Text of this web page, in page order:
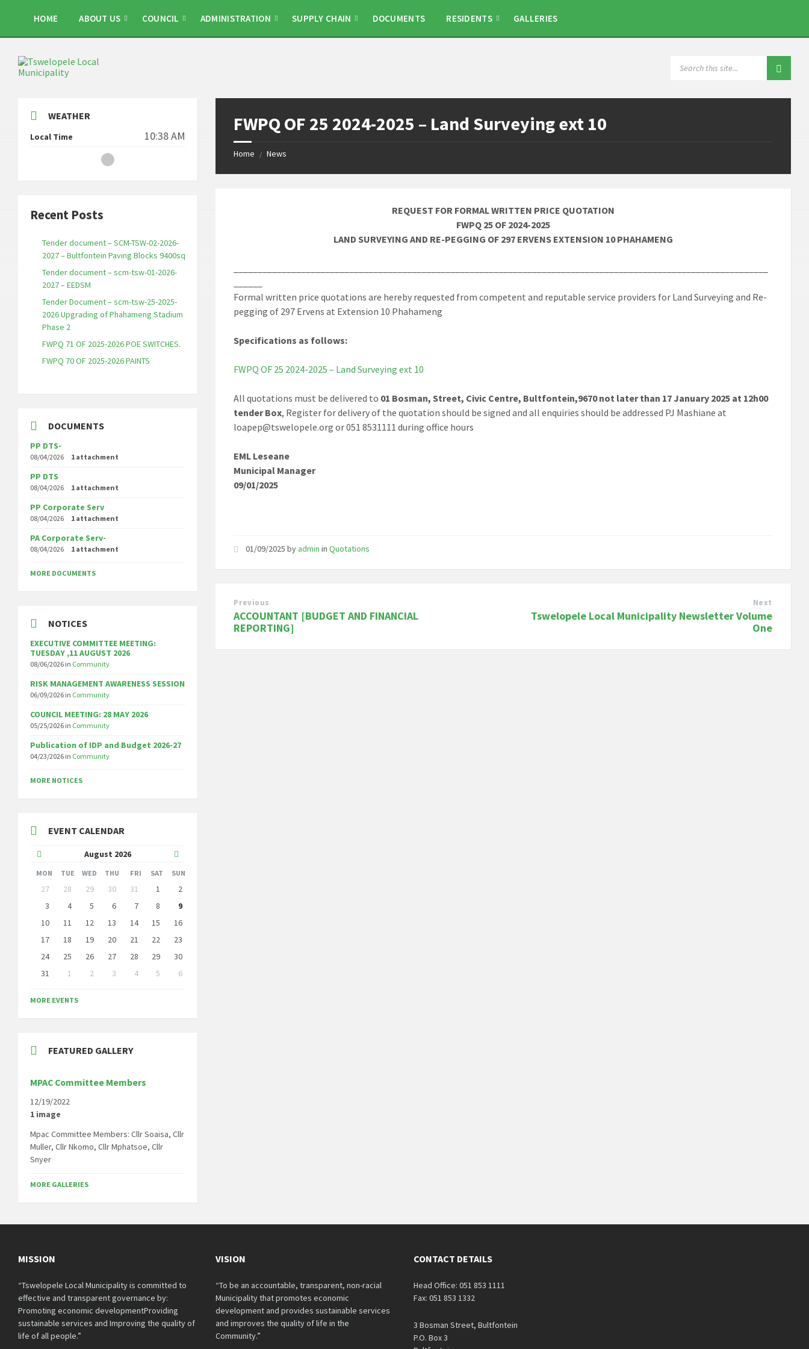
sidebar
HOME ABOUT US COUNCIL ADMINISTRATION SUPPLY CHAIN DOCUMENTS RESIDENTS GALLERIES
FWPQ OF 25 2024-2025 – Land Surveying ext 10
Home / News
REQUEST FOR FORMAL WRITTEN PRICE QUOTATION
FWPQ 25 OF 2024-2025
LAND SURVEYING AND RE-PEGGING OF 297 ERVENS EXTENSION 10 PHAHAMENG
Formal written price quotations are hereby requested from competent and reputable service providers for Land Surveying and Re-
pegging of 297 Ervens at Extension 10 Phahameng
Specifications as follows:
FWPQ OF 25 2024-2025 – Land Surveying ext 10
All quotations must be delivered to 01 Bosman, Street, Civic Centre, Bultfontein,9670 not later than 17 January 2025 at 12h00
tender Box, Register for delivery of the quotation should be signed and all enquiries should be addressed PJ Mashiane at
loapep@tswelopele.org or 051 8531111 during office hours
EML Leseane
Municipal Manager
09/01/2025
01/09/2025by admin inQuotations
Previous
ACCOUNTANT [BUDGET AND FINANCIAL
REPORTING]
Next
Tswelopele Local Municipality Newsletter Volume
One
WEATHER
Local Time 10:38 AM
Recent Posts
Tender document – SCM-TSW-02-2026-
2027 – Bultfontein Paving Blocks 9400sq
Tender document – scm-tsw-01-2026-
2027 – EEDSM
Tender Document – scm-tsw-25-2025-
2026 Upgrading of Phahameng Stadium
Phase 2
FWPQ 71 OF 2025-2026 POE SWITCHES.
FWPQ 70 OF 2025-2026 PAINTS
DOCUMENTS
PP DTS-
08/04/2026 1 attachment
PP DTS
08/04/2026 1 attachment
PP Corporate Serv
08/04/2026 1 attachment
PA Corporate Serv-
08/04/2026 1 attachment
MORE DOCUMENTS
NOTICES
EXECUTIVE COMMITTEE MEETING:
TUESDAY ,11 AUGUST 2026
08/06/2026 in Community
RISK MANAGEMENT AWARENESS SESSION
06/09/2026 in Community
COUNCIL MEETING: 28 MAY 2026
05/25/2026 in Community
Publication of IDP and Budget 2026-27
04/23/2026 in Community
MORE NOTICES
EVENT CALENDAR
August 2026
Month
Month
MON TUE WED THU FRI SAT SUN
Skip
calendar
days
27 28 29 30 31 1
2
3
4 5 6 7 8
9
10
11 12 13 14 15
16
17
18 19 20 21 22
23
24
25 26 27 28 29
30
31
1 2 3 4 5
6
to
calendar
MORE EVENTS
FEATURED GALLERY
MPAC Committee Members
12/19/2022
1 image
Mpac Committee Members: Cllr Soaisa, Cllr
Muller, Cllr Nkomo, Cllr Mphatsoe, Cllr
Snyer
MORE GALLERIES
MISSION
“Tswelopele Local Municipality is committed to
effective and transparent governance by:
Promoting economic developmentProviding
sustainable services and Improving the quality of
life of all people.”
VISION
“To be an accountable, transparent, non-racial
Municipality that promotes economic
development and provides sustainable services
and improves the quality of life in the
Community.”
CONTACT DETAILS
Head Office: 051 853 1111
Fax: 051 853 1332
3 Bosman Street, Bultfontein
P.O. Box 3